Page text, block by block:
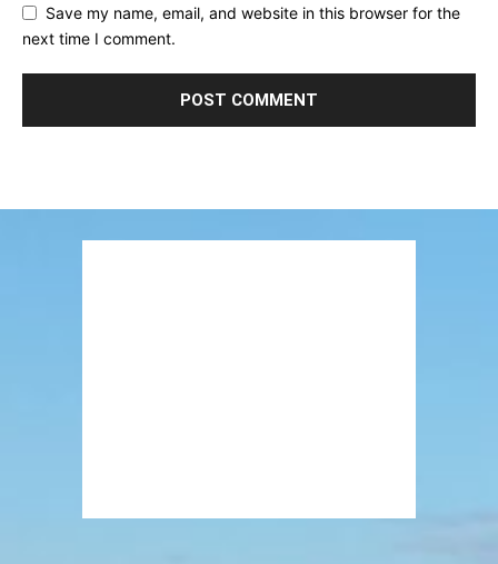
Save my name, email, and website in this browser for the
next time I comment.